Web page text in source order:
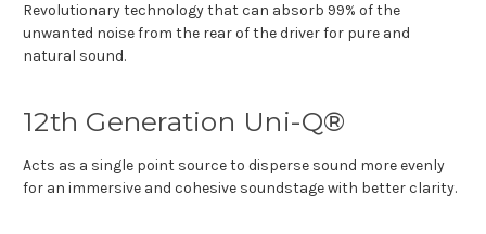
Revolutionary technology that can absorb 99% of the
unwanted noise from the rear of the driver for pure and
natural sound.
12th Generation Uni-Q®
Acts as a single point source to disperse sound more evenly
for an immersive and cohesive soundstage with better clarity.